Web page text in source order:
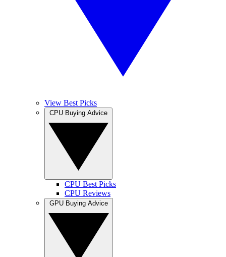
View Best Picks
CPU Best Picks
CPU Reviews